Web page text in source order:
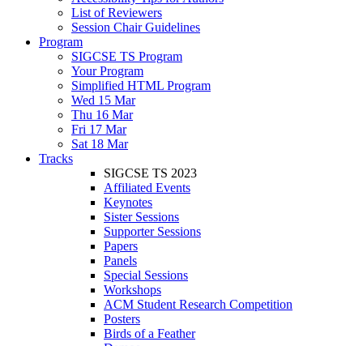
List of Reviewers
Session Chair Guidelines
Program
SIGCSE TS Program
Your Program
Simplified HTML Program
Wed 15 Mar
Thu 16 Mar
Fri 17 Mar
Sat 18 Mar
Tracks
SIGCSE TS 2023
Affiliated Events
Keynotes
Sister Sessions
Supporter Sessions
Papers
Panels
Special Sessions
Workshops
ACM Student Research Competition
Posters
Birds of a Feather